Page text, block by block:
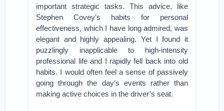
important strategic tasks. This advice, like
Stephen Covey’s habits for personal
effectiveness, which I have long admired, was
elegant and highly appealing. Yet I found it
puzzlingly inapplicable to high-intensity
professional life and I rapidly fell back into old
habits. I would often feel a sense of passively
going through the day’s events rather than
making active choices in the driver’s seat.